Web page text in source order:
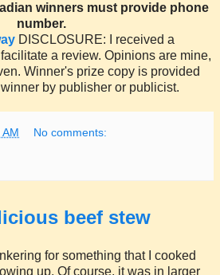
winners must provide phone
number.
DISCLOSURE: I received a
a review. Opinions are mine,
Winner's prize copy is provided
by publisher or publicist.
No comments:
beef stew
for something that I cooked
up. Of course, it was in larger